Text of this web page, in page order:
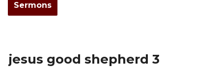
Sermons
jesus good shepherd 3